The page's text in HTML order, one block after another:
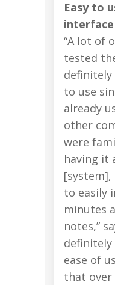
Easy to
“A lot of
tested
definitely
to use
already
other
were
having it
[system],
to easily
minutes
notes,”
ease of
that over